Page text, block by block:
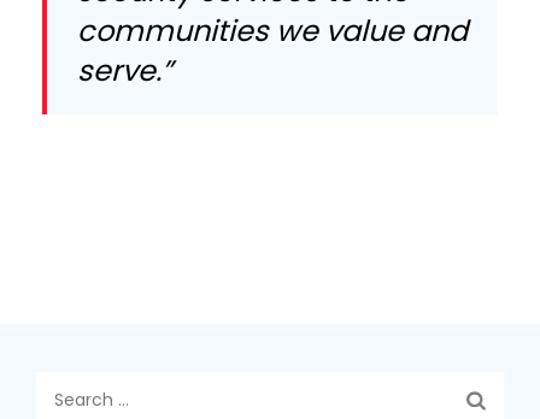
communities we value and
serve.”